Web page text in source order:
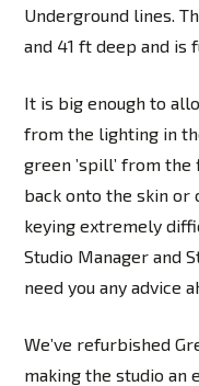
Underground lines.
and 41 ft deep and is
It is big enough to
from the lighting in
green ’spill’ from
back onto the skin or
keying extremely
Studio Manager and
need you any advice
We’ve refurbished
making the studio an